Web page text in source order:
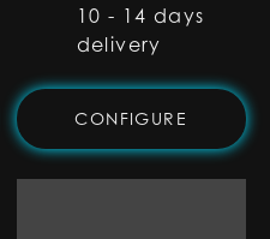
10 - 14 days
delivery
CONFIGURE